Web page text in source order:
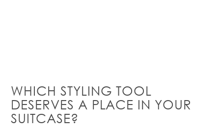
WHICH STYLING TOOL
DESERVES A PLACE IN YOUR
SUITCASE?